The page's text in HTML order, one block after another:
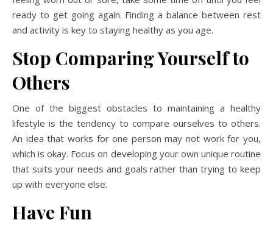
ready to get going again. Finding a balance between rest
and activity is key to staying healthy as you age.
Stop Comparing Yourself to
Others
One of the biggest obstacles to maintaining a healthy
lifestyle is the tendency to compare ourselves to others.
An idea that works for one person may not work for you,
which is okay. Focus on developing your own unique routine
that suits your needs and goals rather than trying to keep
up with everyone else.
Have Fun